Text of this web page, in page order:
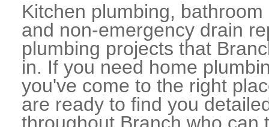
Kitchen plumbing,
and non-emergency drain
plumbing projects that
in. If you need home
you've come to the right
are ready to find you